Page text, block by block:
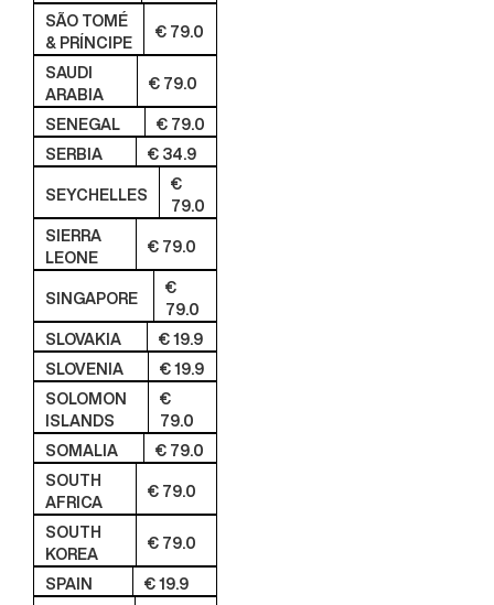
SÃO TOMÉ
& PRÍNCIPE
€ 79.0
SAUDI
ARABIA
€ 79.0
SENEGAL
€ 79.0
SERBIA
€ 34.9
SEYCHELLES
€
79.0
SIERRA
LEONE
€ 79.0
SINGAPORE
€
79.0
SLOVAKIA
€ 19.9
SLOVENIA
€ 19.9
SOLOMON
ISLANDS
€
79.0
SOMALIA
€ 79.0
SOUTH
AFRICA
€ 79.0
SOUTH
KOREA
€ 79.0
SPAIN
€ 19.9